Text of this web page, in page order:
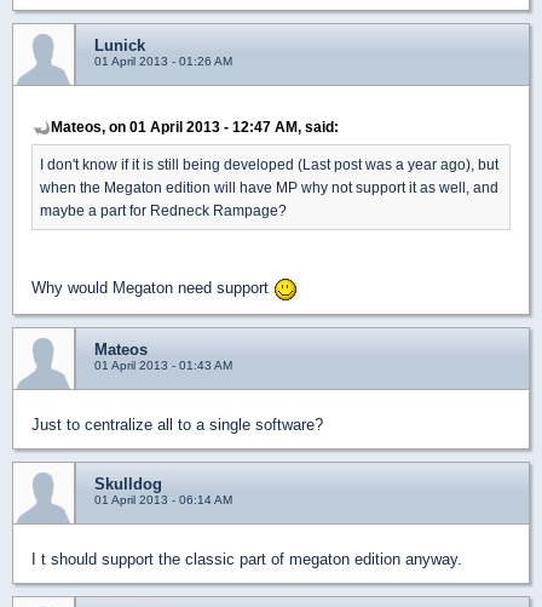
Lunick
01 April 2013 - 01:26 AM
Mateos, on 01 April 2013 - 12:47 AM, said:
I don't know if it is still being developed (Last post was a year ago), but
when the Megaton edition will have MP why not support it as well, and
maybe a part for Redneck Rampage?
Why would Megaton need support
Mateos
01 April 2013 - 01:43 AM
Just to centralize all to a single software?
Skulldog
01 April 2013 - 06:14 AM
I t should support the classic part of megaton edition anyway.